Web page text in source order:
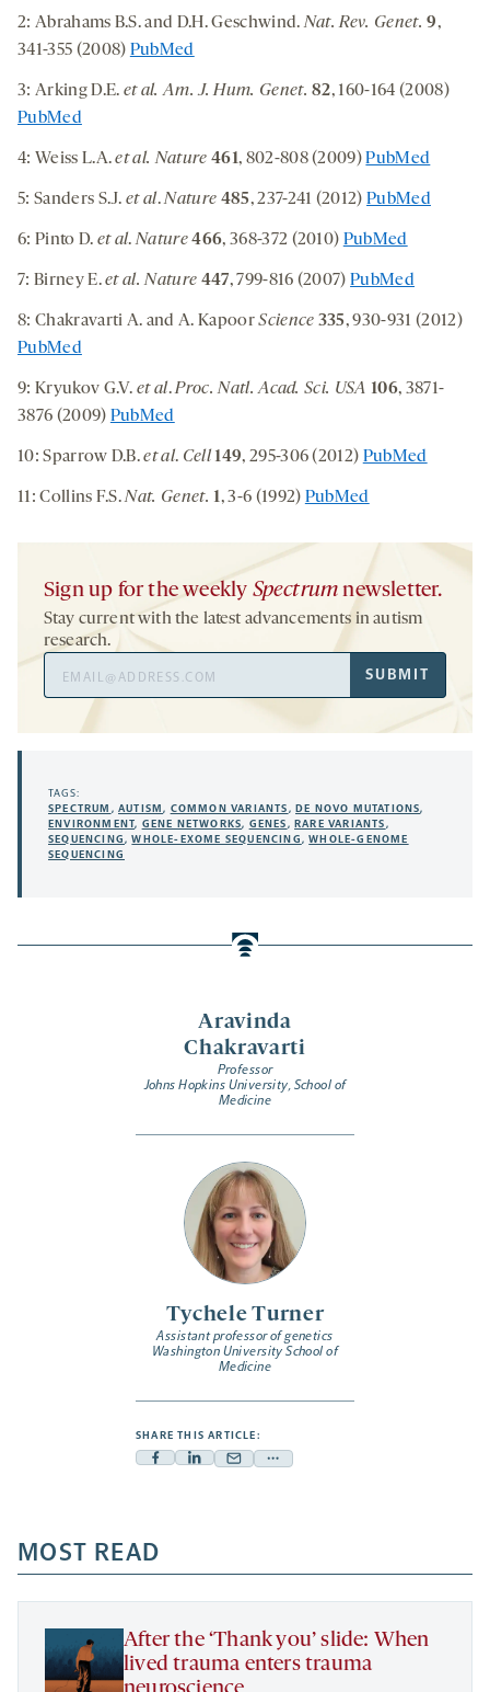
Aravinda
Chakravarti
Professor
Johns Hopkins University, School of
Medicine
Tychele Turner
Assistant professor of genetics
Washington University School of
Medicine
SHARE THIS ARTICLE:
Facebook
a
new
tab
Linkedin
new
tab
Mail
new
tab
Share
a
new
2: Abrahams B.S. and D.H. Geschwind.Nat. Rev. Genet. 9,
341-355 (2008) PubMed
3: Arking D.E. et al. Am. J. Hum. Genet. 82, 160-164 (2008)
PubMed
4: Weiss L.A.et al. Nature 461, 802-808 (2009)PubMed
5: Sanders S.J.et al.Nature 485, 237-241 (2012)PubMed
6: Pinto D. et al.Nature 466, 368-372 (2010) PubMed
7: Birney E.et al. Nature 447, 799-816 (2007)PubMed
8: Chakravarti A. and A. KapoorScience 335, 930-931 (2012)
PubMed
9: Kryukov G.V.et al.Proc. Natl. Acad. Sci. USA 106, 3871-
3876 (2009) PubMed
10: Sparrow D.B.et al. Cell 149, 295-306 (2012) PubMed
11: Collins F.S.Nat. Genet. 1, 3-6 (1992) PubMed
Sign up for the weekly Spectrum newsletter.
Stay current with the latest advancements in autism
research.
Address
SUBMIT
TAGS:
SPECTRUM ,AUTISM, COMMON VARIANTS, DE NOVO MUTATIONS,
ENVIRONMENT, GENE NETWORKS, GENES, RARE VARIANTS,
SEQUENCING,WHOLE-EXOME SEQUENCING,WHOLE-GENOME
SEQUENCING
MOST READ
After the ‘Thank you’ slide: When
lived trauma enters trauma